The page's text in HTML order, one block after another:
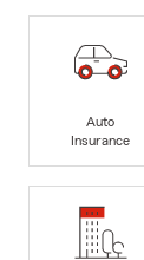
Auto
Insurance